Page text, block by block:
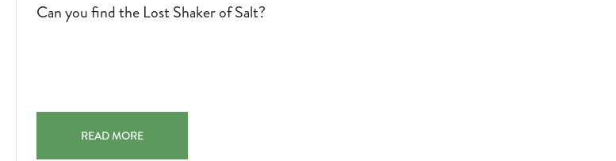
Can you find the Lost Shaker of Salt?
CAN YOU FIND THE LOST SHAKER OF SALT? CAN YOU FIND THE LOST SHAKER OF SALT? 2022-07-01
READ MORE